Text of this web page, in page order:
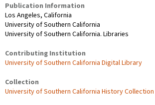
Publication Information
Los Angeles, California
University of Southern California
University of Southern California. Libraries
Contributing Institution
University of Southern California Digital Library
Collection
University of Southern California History Collection